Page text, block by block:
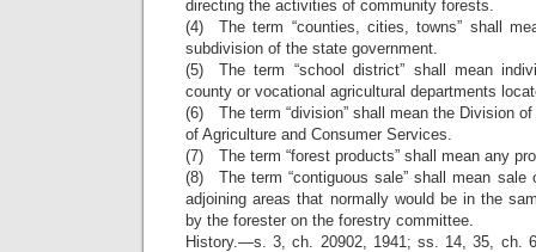
directing the activities of community forests.
(4) The term “counties, cities, towns” shall
subdivision of the state government.
(5) The term “school district” shall mean
county or vocational agricultural departments
(6) The term “division” shall mean the Division
of Agriculture and Consumer Services.
(7) The term “forest products” shall mean any
(8) The term “contiguous sale” shall mean sale
adjoining areas that normally would be in the
by the forester on the forestry committee.
History.—s. 3, ch. 20902, 1941; ss. 14, 35, ch.